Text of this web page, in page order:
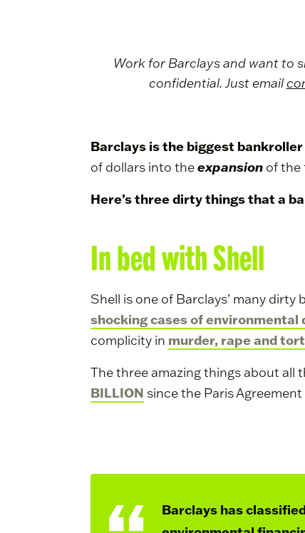
Work for Barclays and want to
confidential. Just email
Barclays is the biggest
of dollars into theexpansion of the
Here’s three dirty things that a
In bed with Shell
Shell is one of Barclays’ many
shocking cases of
complicity in murder, rape and
The three amazing things about all
BILLION since the Paris
Barclays has